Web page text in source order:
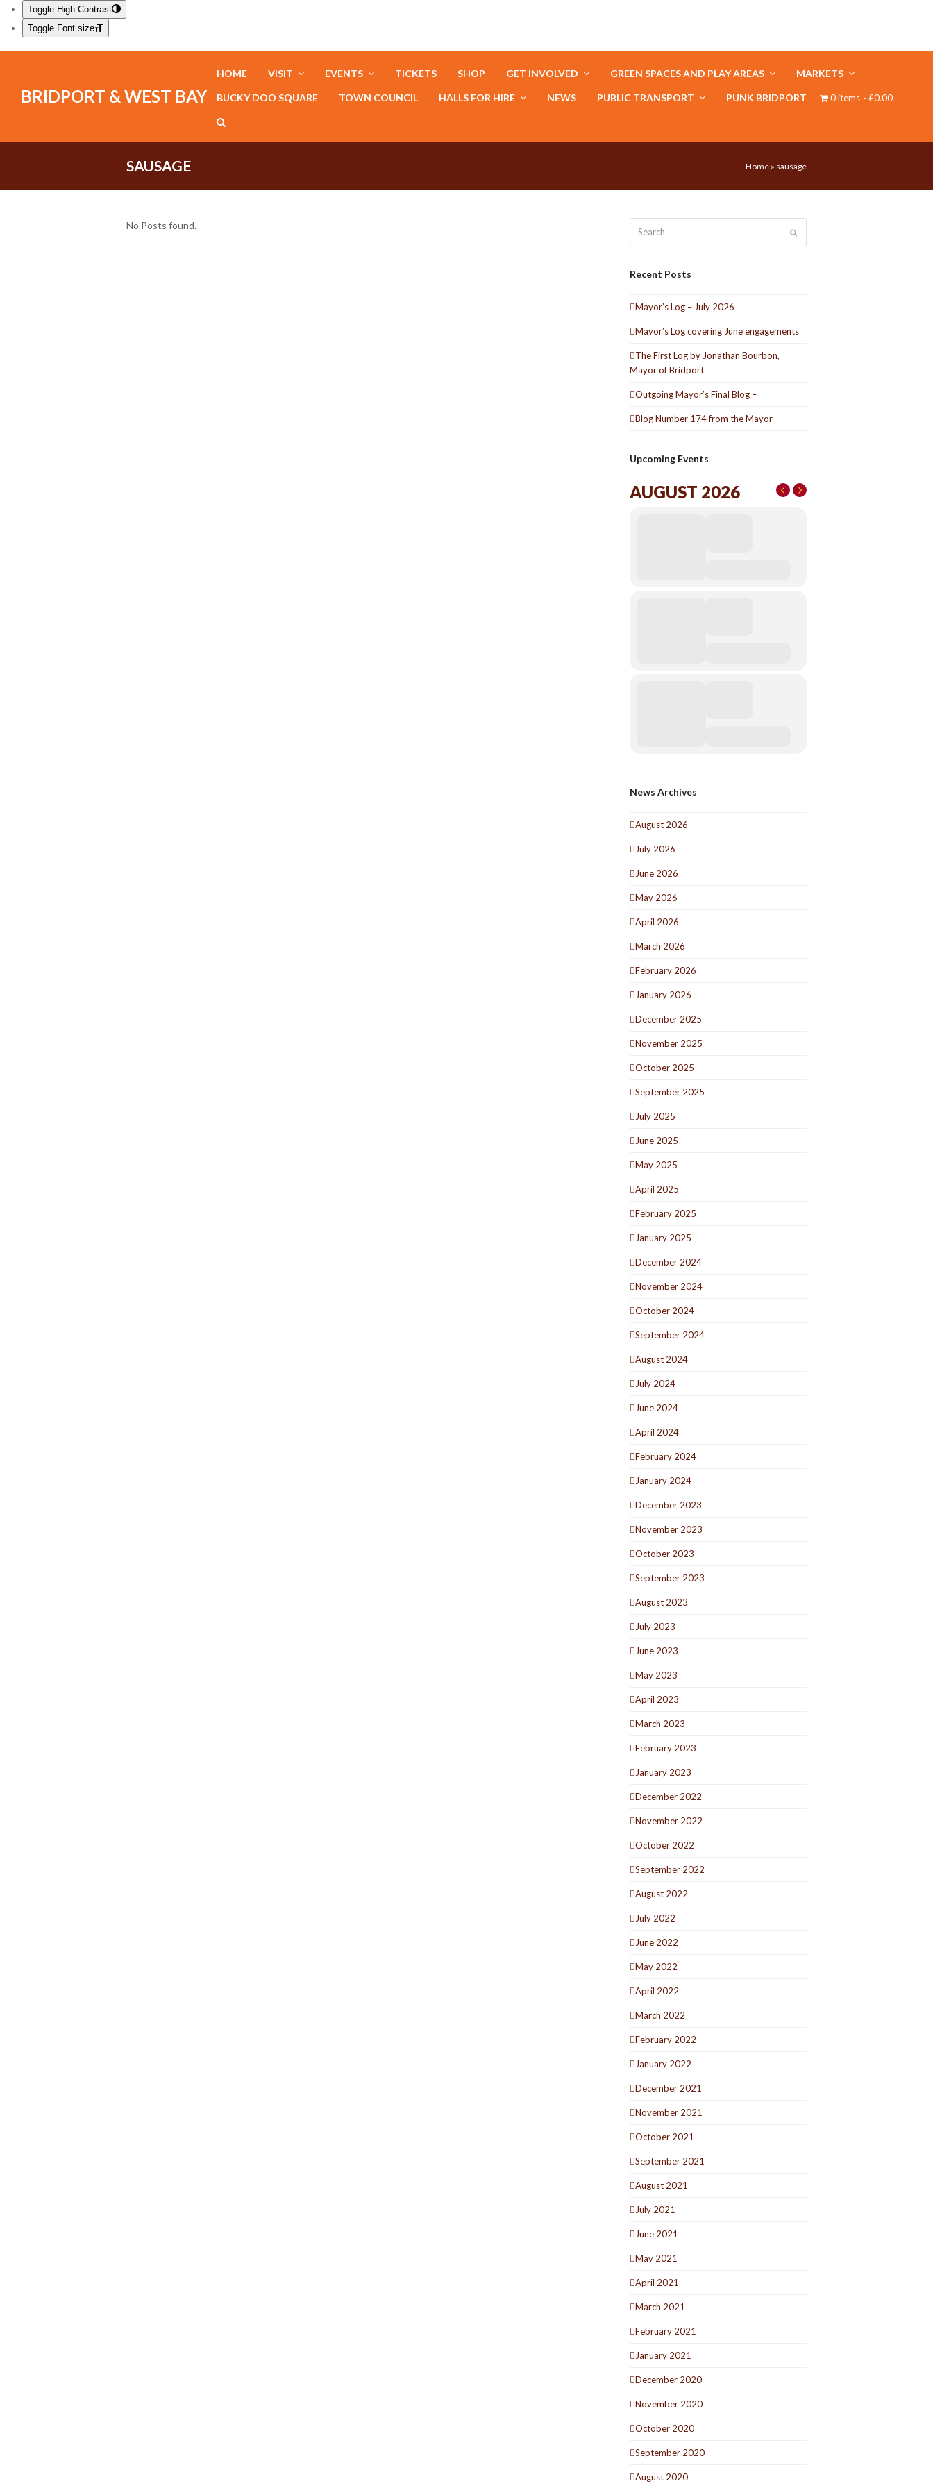
Toggle High Contrast
Toggle Font size
BRIDPORT & WEST BAY
HOME VISIT EVENTS TICKETS SHOP GET INVOLVED GREEN SPACES AND PLAY AREAS MARKETS
BUCKY DOO SQUARE TOWN COUNCIL HALLS FOR HIRE NEWS PUBLIC TRANSPORT PUNK BRIDPORT 0 items £0.00
SAUSAGE Home » sausage
No Posts found.
Recent Posts
Mayor’s Log – July 2026
Mayor’s Log covering June engagements
The First Log by Jonathan Bourbon,
Mayor of Bridport
Outgoing Mayor’s Final Blog –
Blog Number 174 from the Mayor –
Upcoming Events
AUGUST 2026
News Archives
August 2026
July 2026
June 2026
May 2026
April 2026
March 2026
February 2026
January 2026
December 2025
November 2025
October 2025
September 2025
July 2025
June 2025
May 2025
April 2025
February 2025
January 2025
December 2024
November 2024
October 2024
September 2024
August 2024
July 2024
June 2024
April 2024
February 2024
January 2024
December 2023
November 2023
October 2023
September 2023
August 2023
July 2023
June 2023
May 2023
April 2023
March 2023
February 2023
January 2023
December 2022
November 2022
October 2022
September 2022
August 2022
July 2022
June 2022
May 2022
April 2022
March 2022
February 2022
January 2022
December 2021
November 2021
October 2021
September 2021
August 2021
July 2021
June 2021
May 2021
April 2021
March 2021
February 2021
January 2021
December 2020
November 2020
October 2020
September 2020
August 2020